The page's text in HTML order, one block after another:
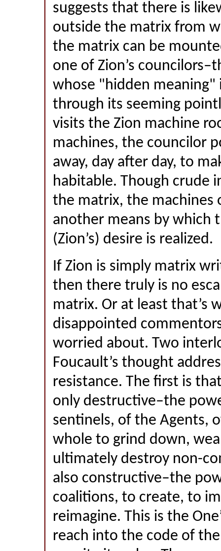
suggests that there is
outside the matrix from
the matrix can be
one of Zion’s
whose "hidden meaning"
through its seeming
visits the Zion machine
machines, the councilor
away, day after day, to
habitable. Though crude
the matrix, the machines
another means by which
(Zion’s) desire is realized.
If Zion is simply matrix
then there truly is no
matrix. Or at least that’s
disappointed
worried about. Two
Foucault’s thought
resistance. The first is
only destructive–the
sentinels, of the Agents,
whole to grind down,
ultimately destroy non-
also constructive–the
coalitions, to create, to
reimagine. This is the
reach into the code of